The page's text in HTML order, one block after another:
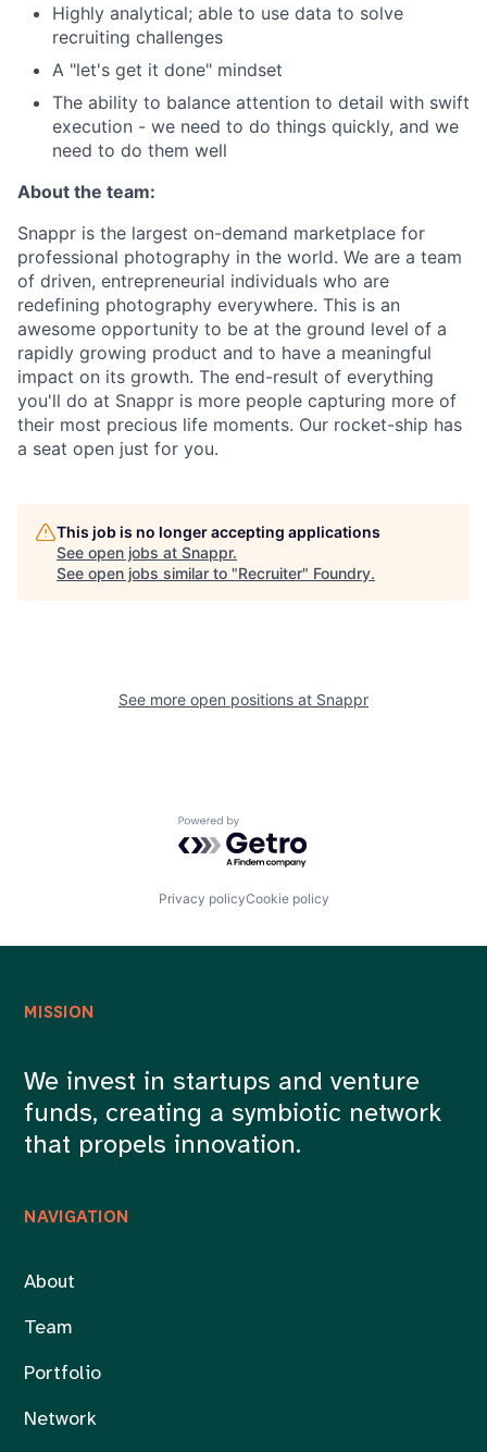
Highly analytical; able to use data to solve
recruiting challenges
A "let's get it done" mindset
The ability to balance attention to detail with swift
execution - we need to do things quickly, and we
need to do them well
About the team:
Snappr is the largest on-demand marketplace for
professional photography in the world. We are a team
of driven, entrepreneurial individuals who are
redefining photography everywhere. This is an
awesome opportunity to be at the ground level of a
rapidly growing product and to have a meaningful
impact on its growth. The end-result of everything
you'll do at Snappr is more people capturing more of
their most precious life moments. Our rocket-ship has
a seat open just for you.
This job is no longer accepting applications
See open jobs at Snappr.
See open jobs similar to "Recruiter" Foundry.
See more open positions at Snappr
Powered by Getro.com
Privacy policyCookie policy
NAVIGATION
About
Team
Portfolio
Network
MISSION
We invest in startups and venture
funds, creating a symbiotic network
that propels innovation.